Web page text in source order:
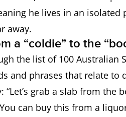
“Out in the bush” or
Full
Biscuit
he lives in an
away.
a “coldie” to the
the list of 100 Australian
and phrases that relate to
“Let’s grab a slab from the
can buy this from a